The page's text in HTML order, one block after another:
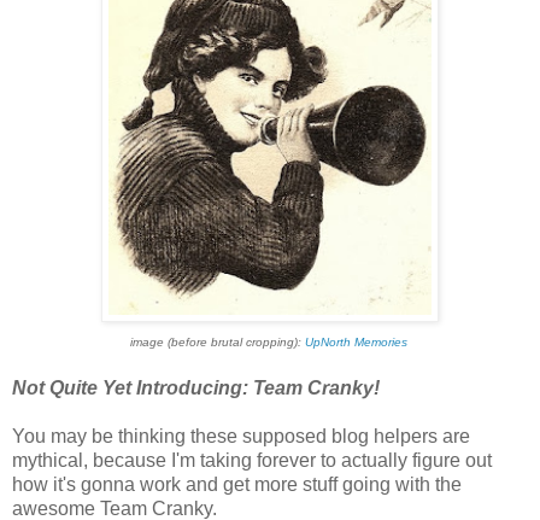
image (before brutal cropping): UpNorth Memories
Not Quite Yet Introducing: Team Cranky!
You may be thinking these supposed blog helpers are
mythical, because I'm taking forever to actually figure out
how it's gonna work and get more stuff going with the
awesome Team Cranky.